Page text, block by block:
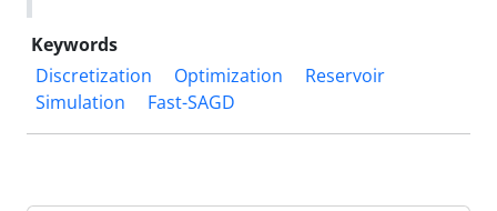
Keywords
Discretization
Optimization
Reservoir
Simulation
Fast-SAGD